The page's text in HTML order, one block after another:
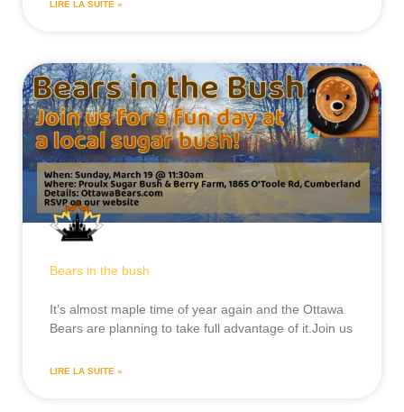
LIRE LA SUITE »
Bears in the bush
It’s almost maple time of year again and the Ottawa
Bears are planning to take full advantage of it.Join us
LIRE LA SUITE »